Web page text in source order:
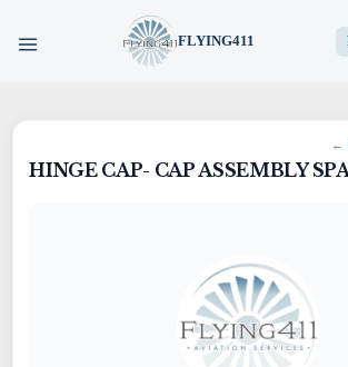
FLYING411
HOME
PARTS
AIRCRAFT
SERVICES
←
HINGE CAP- CAP ASSEMBLY